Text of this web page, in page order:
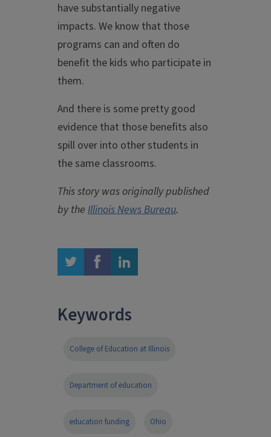
have substantially negative
impacts. We know that those
programs can and often do
benefit the kids who participate in
them.
And there is some pretty good
evidence that those benefits also
spill over into other students in
the same classrooms.
This story was originally published
by the Illinois News Bureau.
twitter facebook linkedin
Keywords
College of Education at Illinois
Department of education
education funding Ohio